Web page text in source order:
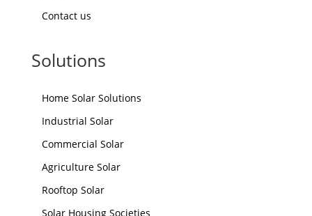
Contact us
Solutions
Home Solar Solutions
Industrial Solar
Commercial Solar
Agriculture Solar
Rooftop Solar
Solar Housing Societies